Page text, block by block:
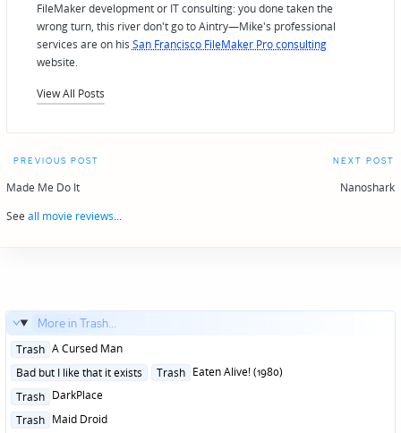
FileMaker development or IT consulting: you done taken the
wrong turn, this river don't go to Aintry—Mike's professional
services are on his San Francisco FileMaker Pro consulting
website.
View All Posts
Post
navigation
PREVIOUS POST
Made Me Do It
NEXT POST
Nanoshark
See all movie reviews...
More in Trash...
Posted
Trash A Cursed Man
Posted
Bad but I like that it exists Trash Eaten Alive! (1980)
Posted
Trash DarkPlace
Posted
Trash Maid Droid